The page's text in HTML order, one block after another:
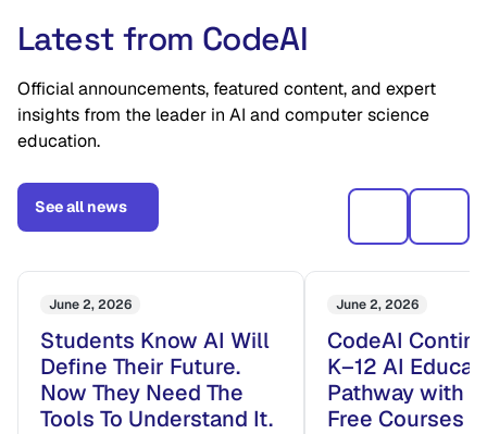
Latest from CodeAI
Official announcements, featured content, and expert
insights from the leader in AI and computer science
education.
See all news
June 2, 2026
Students Know AI Will
Define Their Future.
Now They Need The
Tools To Understand It.
June 2, 2026
CodeAI
K–12 AI
Pathway with
Free Courses